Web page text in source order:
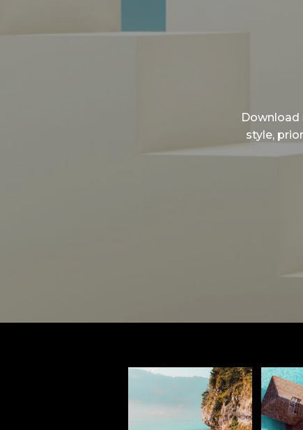
Download
style,